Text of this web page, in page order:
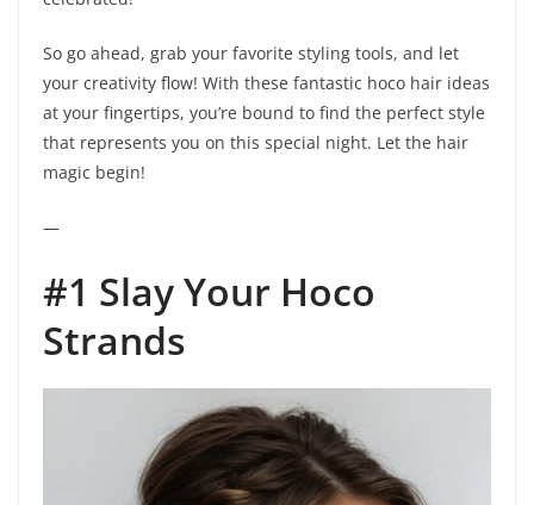
So go ahead, grab your favorite styling tools, and let
your creativity flow! With these fantastic hoco hair ideas
at your fingertips, you’re bound to find the perfect style
that represents you on this special night. Let the hair
magic begin!
—
#1 Slay Your Hoco
Strands